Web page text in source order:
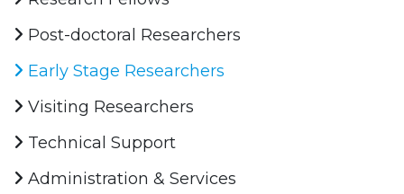
Post-doctoral Researchers
Early Stage Researchers
Visiting Researchers
Technical Support
Administration & Services